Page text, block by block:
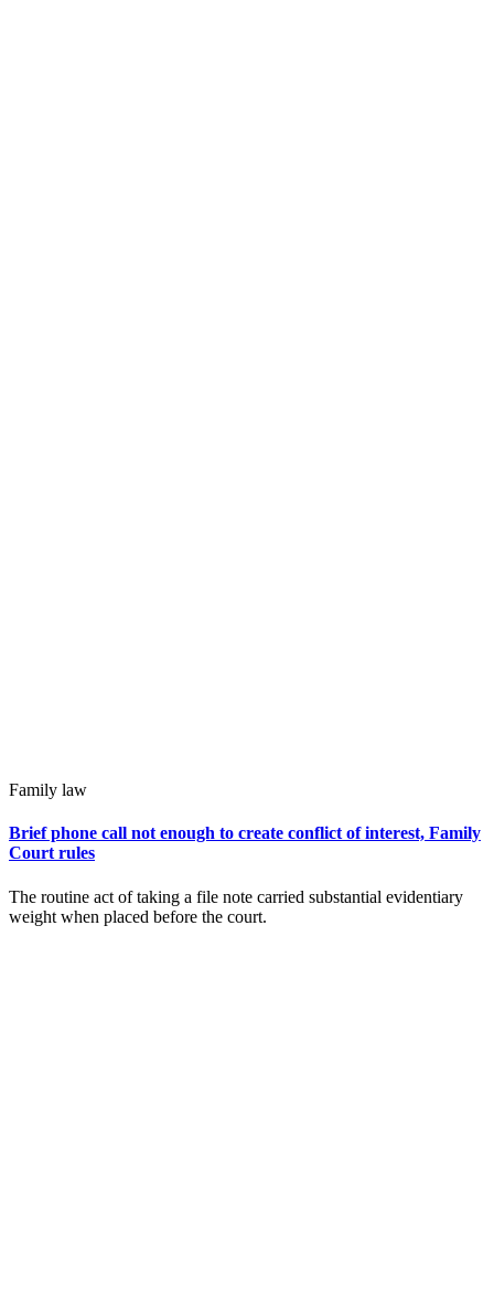
Family law
Brief phone call not enough to create conflict of interest, Family
Court rules
The routine act of taking a file note carried substantial evidentiary
weight when placed before the court.